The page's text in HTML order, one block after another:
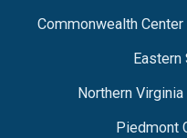
Commonwealth
Northern
Piedmont